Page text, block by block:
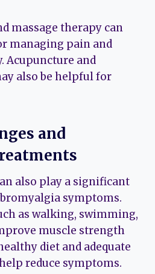
massage therapy can
managing pain and
and
also be helpful for
and
also play a significant
symptoms.
as walking, swimming,
muscle strength
diet and adequate
reduce symptoms.